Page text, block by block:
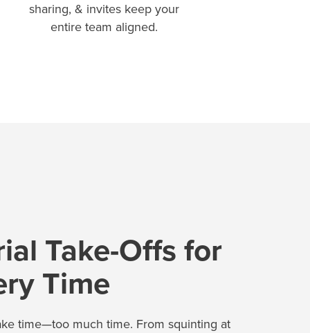
sharing, & invites keep your
entire team aligned.
Take-Offs for
Time
time—too much time. From squinting at